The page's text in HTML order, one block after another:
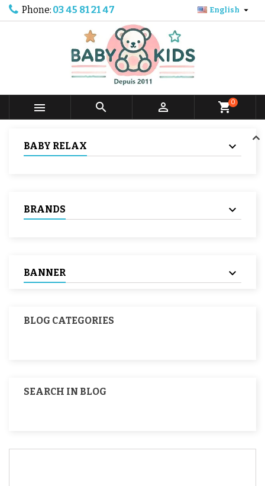
Phone: 03 45 81 21 47 English 
   shopping_cart0
BABY RELAX
BRANDS
BANNER
BLOG CATEGORIES
SEARCH IN BLOG